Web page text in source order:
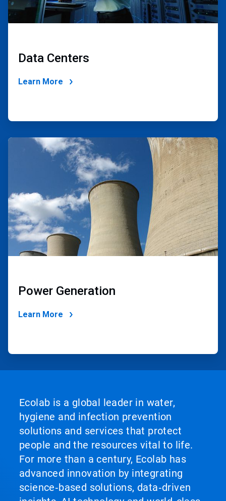
Data Centers
Learn More
ArticleTile
Power Generation
Learn More
Ecolab is a global leader in water,
hygiene and infection prevention
solutions and services that protect
people and the resources vital to life.
For more than a century, Ecolab has
advanced innovation by integrating
science‑based solutions, data‑driven